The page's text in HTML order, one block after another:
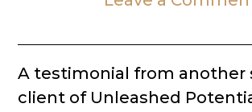
A testimonial from another
client of Unleashed